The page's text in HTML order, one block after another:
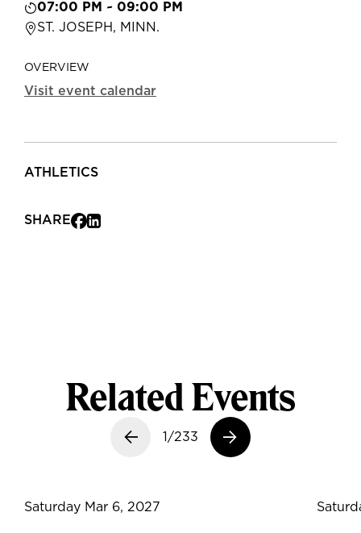
07:00 PM ~ 09:00 PM
ST. JOSEPH, MINN.
OVERVIEW
Visit event calendar
ATHLETICS
SHARE
Related Events
Previous slide
1/233
Next slide
Saturday Mar 6, 2027